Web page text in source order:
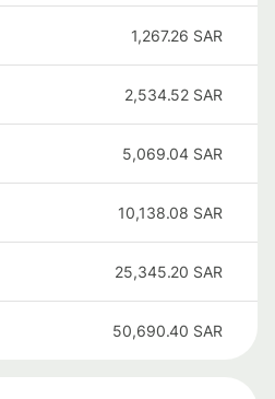
1,267.26 SAR
2,534.52 SAR
5,069.04 SAR
10,138.08 SAR
25,345.20 SAR
50,690.40 SAR